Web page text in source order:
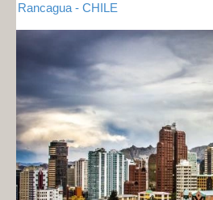
Rancagua - CHILE